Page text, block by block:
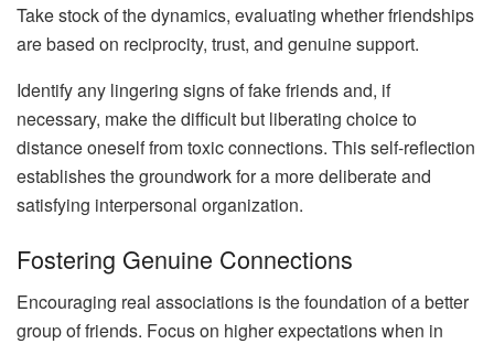
Take stock of the dynamics, evaluating whether friendships
are based on reciprocity, trust, and genuine support.
Identify any lingering signs of fake friends and, if
necessary, make the difficult but liberating choice to
distance oneself from toxic connections. This self-reflection
establishes the groundwork for a more deliberate and
satisfying interpersonal organization.
Fostering Genuine Connections
Encouraging real associations is the foundation of a better
group of friends. Focus on higher expectations when in